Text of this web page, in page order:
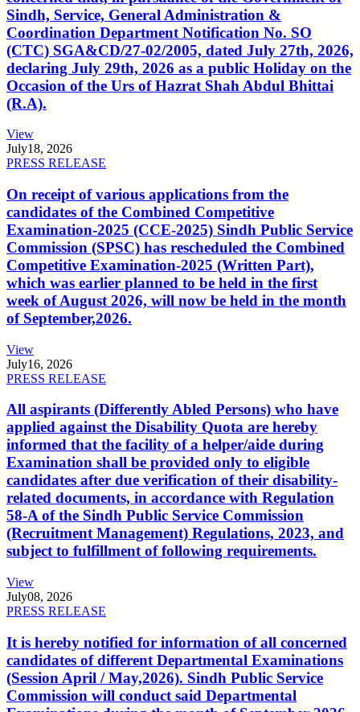
Sindh, Service, General Administration &
Coordination Department Notification No. SO
(CTC) SGA&CD/27-02/2005, dated July 27th, 2026,
declaring July 29th, 2026 as a public Holiday on the
Occasion of the Urs of Hazrat Shah Abdul Bhittai
(R.A).
View
July18, 2026
PRESS RELEASE
On receipt of various applications from the
candidates of the Combined Competitive
Examination-2025 (CCE-2025) Sindh Public Service
Commission (SPSC) has rescheduled the Combined
Competitive Examination-2025 (Written Part),
which was earlier planned to be held in the first
week of August 2026, will now be held in the month
of September,2026.
View
July16, 2026
PRESS RELEASE
All aspirants (Differently Abled Persons) who have
applied against the Disability Quota are hereby
informed that the facility of a helper/aide during
Examination shall be provided only to eligible
candidates after due verification of their disability-
related documents, in accordance with Regulation
58-A of the Sindh Public Service Commission
(Recruitment Management) Regulations, 2023, and
subject to fulfillment of following requirements.
View
July08, 2026
PRESS RELEASE
It is hereby notified for information of all concerned
candidates of different Departmental Examinations
(Session April / May,2026). Sindh Public Service
Commission will conduct said Departmental